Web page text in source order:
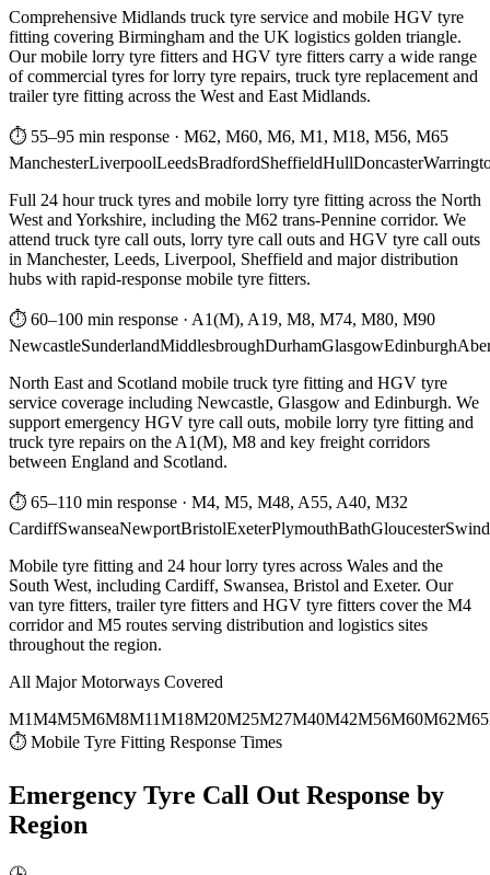
Comprehensive Midlands truck tyre service and mobile HGV tyre
fitting covering Birmingham and the UK logistics golden triangle.
Our mobile lorry tyre fitters and HGV tyre fitters carry a wide range
of commercial tyres for lorry tyre repairs, truck tyre replacement and
trailer tyre fitting across the West and East Midlands.
⏱ 55–95 min response · M62, M60, M6, M1, M18, M56, M65
ManchesterLiverpoolLeedsBradfordSheffieldHullDoncaster
Full 24 hour truck tyres and mobile lorry tyre fitting across the North
West and Yorkshire, including the M62 trans-Pennine corridor. We
attend truck tyre call outs, lorry tyre call outs and HGV tyre call outs
in Manchester, Leeds, Liverpool, Sheffield and major distribution
hubs with rapid-response mobile tyre fitters.
⏱ 60–100 min response · A1(M), A19, M8, M74, M80, M90
NewcastleSunderlandMiddlesbroughDurhamGlasgowEdinburgh
North East and Scotland mobile truck tyre fitting and HGV tyre
service coverage including Newcastle, Glasgow and Edinburgh. We
support emergency HGV tyre call outs, mobile lorry tyre fitting and
truck tyre repairs on the A1(M), M8 and key freight corridors
between England and Scotland.
⏱ 65–110 min response · M4, M5, M48, A55, A40, M32
CardiffSwanseaNewportBristolExeterPlymouthBathGloucester
Mobile tyre fitting and 24 hour lorry tyres across Wales and the
South West, including Cardiff, Swansea, Bristol and Exeter. Our
van tyre fitters, trailer tyre fitters and HGV tyre fitters cover the M4
corridor and M5 routes serving distribution and logistics sites
throughout the region.
All Major Motorways Covered
M1M4M5M6M8M11M18M20M25M27M40M42M56M60M62M65
⏱ Mobile Tyre Fitting Response Times
Emergency Tyre Call Out Response by
Region